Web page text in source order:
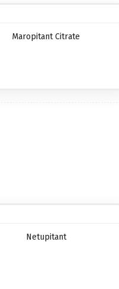
Maropitant Citrate
Netupitant